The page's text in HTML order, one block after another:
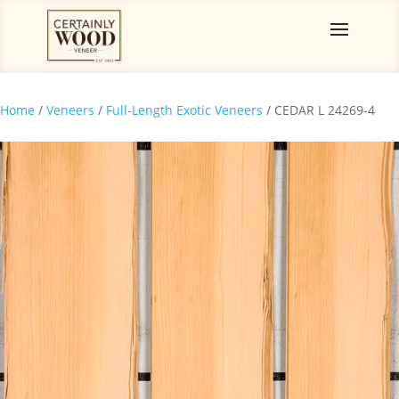
Home / Veneers / Full-Length Exotic Veneers / CEDAR L 24269-4